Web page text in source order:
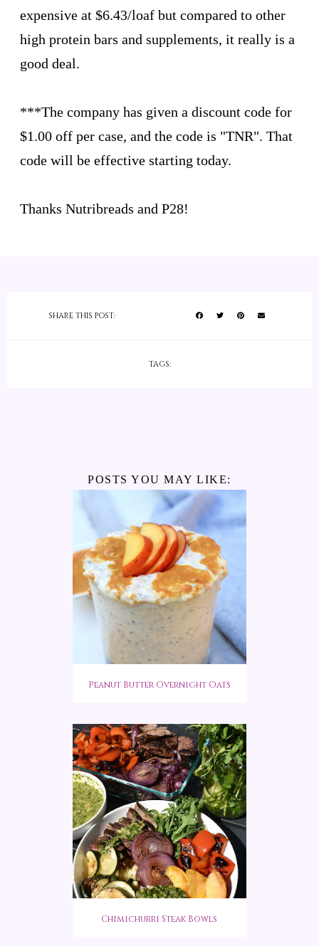
expensive at $6.43/loaf but compared to other
high protein bars and supplements, it really is a
good deal.
***The company has given a discount code for
$1.00 off per case, and the code is "TNR". That
code will be effective starting today.
Thanks Nutribreads and P28!
SHARE THIS POST:
TAGS:
POSTS YOU MAY LIKE:
Peanut Butter Overnight Oats
Chimichurri Steak Bowls